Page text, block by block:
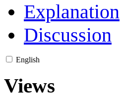
Explanation
Discussion
English
Views